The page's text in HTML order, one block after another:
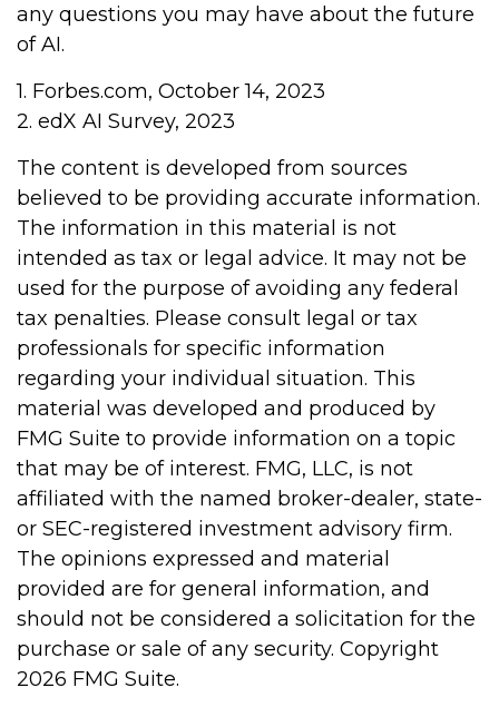
any questions you may have about the future
of AI.
1. Forbes.com, October 14, 2023
2. edX AI Survey, 2023
The content is developed from sources
believed to be providing accurate information.
The information in this material is not
intended as tax or legal advice. It may not be
used for the purpose of avoiding any federal
tax penalties. Please consult legal or tax
professionals for specific information
regarding your individual situation. This
material was developed and produced by
FMG Suite to provide information on a topic
that may be of interest. FMG, LLC, is not
affiliated with the named broker-dealer, state-
or SEC-registered investment advisory firm.
The opinions expressed and material
provided are for general information, and
should not be considered a solicitation for the
purchase or sale of any security. Copyright
2026 FMG Suite.